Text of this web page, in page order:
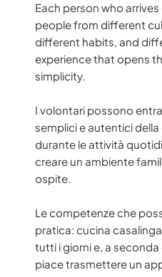
Each person who
people from different
different habits, and
experience that opens
simplicity.
I volontari possono
semplici e autentici
durante le attività
creare un ambiente
ospite.
Le competenze che
pratica: cucina
tutti i giorni e, a
piace trasmettere un